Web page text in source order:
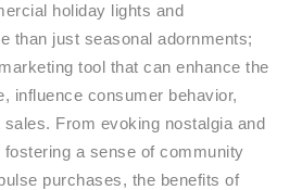
holiday lights and
than just seasonal adornments;
tool that can enhance the
influence consumer behavior,
From evoking nostalgia and
a sense of community
purchases, the benefits of